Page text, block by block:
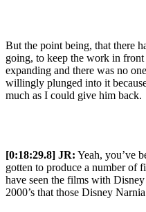
But the point being, that there
going, to keep the work in
expanding and there was no
willingly plunged into it
much as I could give him back.
[0:18:29.8] JR: Yeah, you’ve
gotten to produce a number of
have seen the films with
2000’s that those Disney